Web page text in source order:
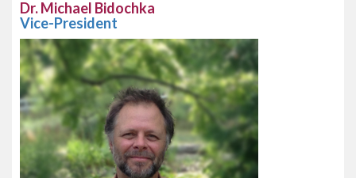
Dr. Michael Bidochka
Vice-President